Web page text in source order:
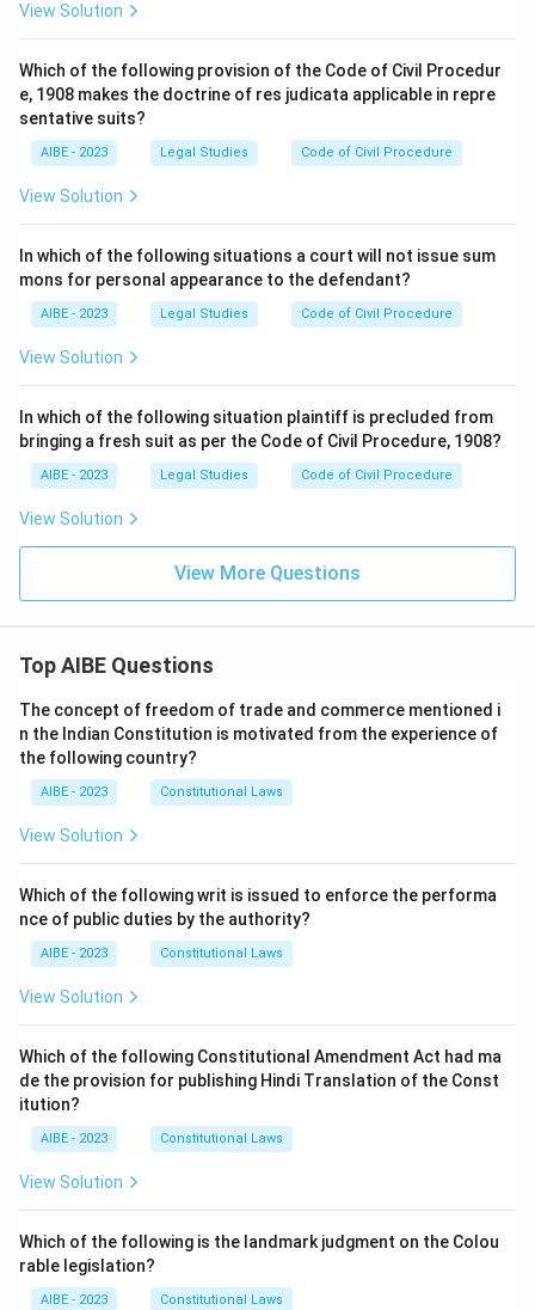
View Solution
Which of the following provision of the Code of Civil Procedur
e, 1908 makes the doctrine of res judicata applicable in repre
sentative suits?
AIBE - 2023 Legal Studies Code of Civil Procedure
View Solution
In which of the following situations a court will not issue sum
mons for personal appearance to the defendant?
AIBE - 2023 Legal Studies Code of Civil Procedure
View Solution
In which of the following situation plaintiff is precluded from
bringing a fresh suit as per the Code of Civil Procedure, 1908?
AIBE - 2023 Legal Studies Code of Civil Procedure
View Solution
View More Questions
Top AIBE Questions
The concept of freedom of trade and commerce mentioned i
n the Indian Constitution is motivated from the experience of
the following country?
AIBE - 2023 Constitutional Laws
View Solution
Which of the following writ is issued to enforce the performa
nce of public duties by the authority?
AIBE - 2023 Constitutional Laws
View Solution
Which of the following Constitutional Amendment Act had ma
de the provision for publishing Hindi Translation of the Const
itution?
AIBE - 2023 Constitutional Laws
View Solution
Which of the following is the landmark judgment on the Colou
rable legislation?
AIBE - 2023 Constitutional Laws